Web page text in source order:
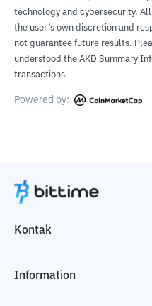
technology and cybersecurity.
the user’s own discretion and
not guarantee future results.
understood the AKD Summary
transactions.
Powered by:
Kontak
Information